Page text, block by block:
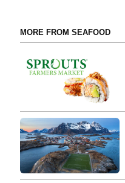
MORE FROM SEAFOOD